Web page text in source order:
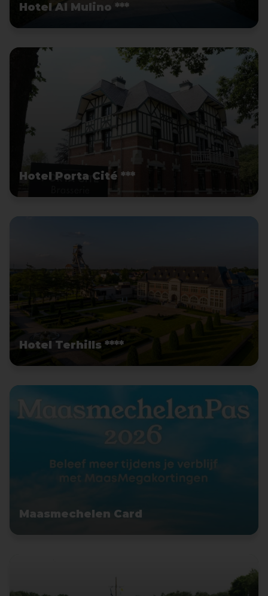
Hotel Al Mulino ***
Hotel Porta Cité ***
Hotel Terhills ****
Maasmechelen Card